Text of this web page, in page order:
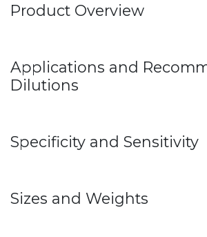
Product Overview
Applications and
Dilutions
Specificity and Sensitivity
Sizes and Weights